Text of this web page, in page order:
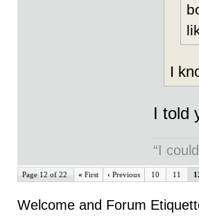
I
I
“I
Page 12 of 22 « First ‹ Previous 10 11
Welcome and Forum